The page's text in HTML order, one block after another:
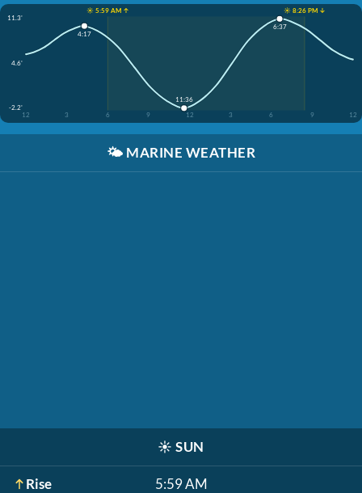
☀️ 5:59 AM ↑
☀️ 8:26 PM ↓
11.3'
4.6'
-2.2'
12
3 6 9 12 3 6 9 12
4:17
11:36
6:37
🌤️ MARINE WEATHER
☀️ SUN
Rise 5:59 AM